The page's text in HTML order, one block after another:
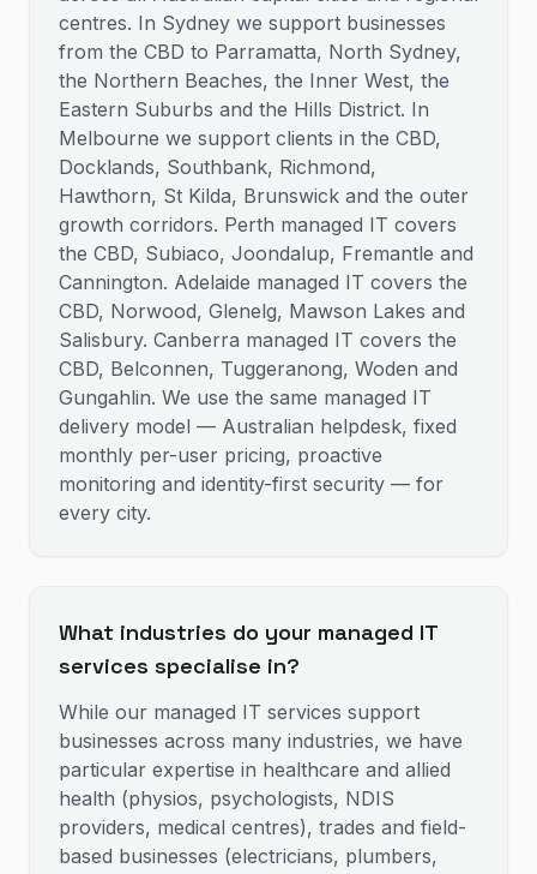
centres. In Sydney we support businesses
from the CBD to Parramatta, North Sydney,
the Northern Beaches, the Inner West, the
Eastern Suburbs and the Hills District. In
Melbourne we support clients in the CBD,
Docklands, Southbank, Richmond,
Hawthorn, St Kilda, Brunswick and the outer
growth corridors. Perth managed IT covers
the CBD, Subiaco, Joondalup, Fremantle and
Cannington. Adelaide managed IT covers the
CBD, Norwood, Glenelg, Mawson Lakes and
Salisbury. Canberra managed IT covers the
CBD, Belconnen, Tuggeranong, Woden and
Gungahlin. We use the same managed IT
delivery model — Australian helpdesk, fixed
monthly per-user pricing, proactive
monitoring and identity-first security — for
every city.
What industries do your managed IT
services specialise in?
While our managed IT services support
businesses across many industries, we have
particular expertise in healthcare and allied
health (physios, psychologists, NDIS
providers, medical centres), trades and field-
based businesses (electricians, plumbers,